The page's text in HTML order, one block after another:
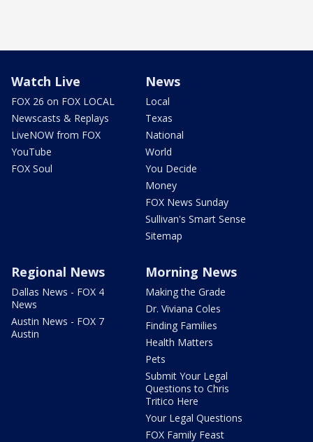
Watch Live
FOX 26 on FOX LOCAL
Newscasts & Replays
LiveNOW from FOX
YouTube
FOX Soul
News
Local
Texas
National
World
You Decide
Money
FOX News Sunday
Sullivan's Smart Sense
Sitemap
Regional News
Dallas News - FOX 4
News
Austin News - FOX 7
Austin
Morning News
Making the Grade
Dr. Viviana Coles
Finding Families
Health Matters
Pets
Submit Your Legal
Questions to Chris
Tritico Here
Your Legal Questions
FOX Family Feast